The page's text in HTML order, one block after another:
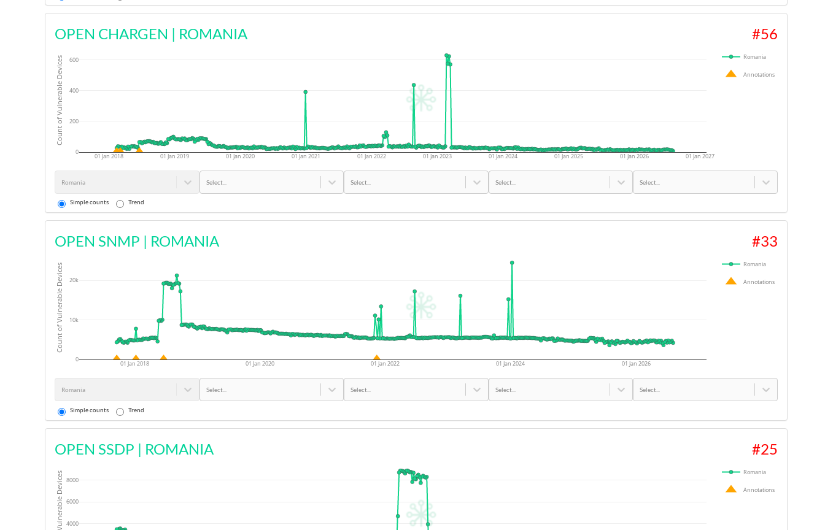
OPEN CHARGEN | ROMANIA #56
01 Jan 2018 01 Jan 2019 01 Jan 2020 01 Jan 2021 01 Jan 2022 01 Jan 2023 01 Jan 2024 01 Jan 2025 01 Jan 2026 01 Jan 2027
0
200
400
600 Romania
Annotations
Count of Vulnerable Devices
Romania Select... Select... Select... Select...
Simple counts Trend
OPEN SNMP | ROMANIA #33
01 Jan 2018 01 Jan 2020 01 Jan 2022 01 Jan 2024 01 Jan 2026
0
10k
20k
Romania
Annotations
Count of Vulnerable Devices
Romania Select... Select... Select... Select...
Simple counts Trend
OPEN SSDP | ROMANIA #25
4000
6000
8000
Romania
Annotations